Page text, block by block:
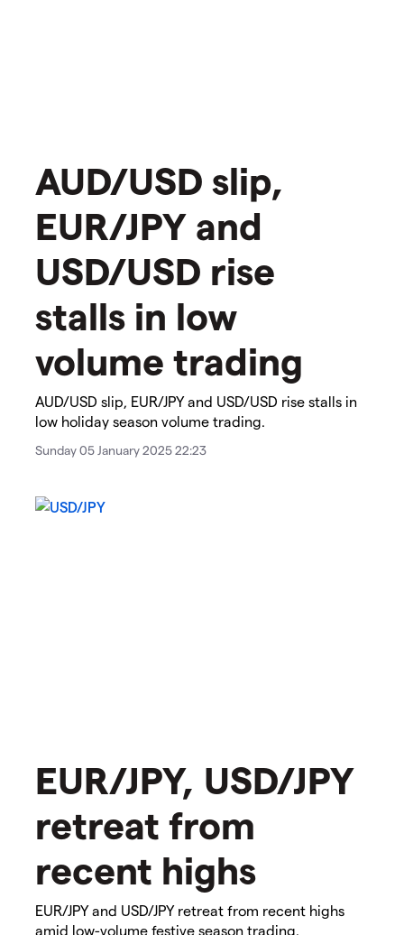
​​​AUD/USD slip,
EUR/JPY and
USD/USD rise
stalls in low
volume trading
​​​AUD/USD slip, EUR/JPY and USD/USD rise stalls in
low holiday season volume trading. ​​
Sunday 05 January 2025 22:23
​​​EUR/JPY, USD/JPY
retreat from
recent highs​​​
EUR/JPY and USD/JPY retreat from recent highs
amid low-volume festive season trading.